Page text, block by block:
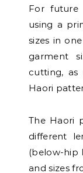
For
using a
sizes in
garment
cutting,
Haori
The Haori
different
(below-hip
and sizes